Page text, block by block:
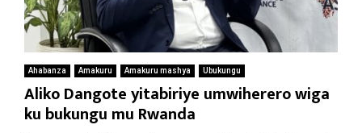
Ahabanza Amakuru Amakuru mashya Ubukungu
Aliko Dangote yitabiriye umwiherero wiga
ku bukungu mu Rwanda